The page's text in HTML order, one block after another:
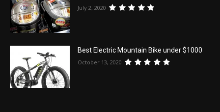
July 2, 2020
Best Electric Mountain Bike under $1000
October 13, 2020